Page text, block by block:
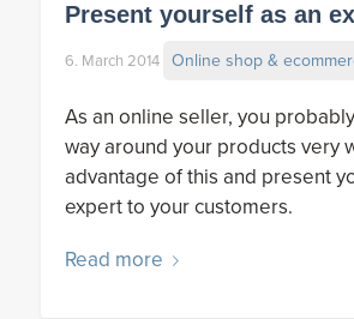
Present yourself as an
6. March 2014 Online shop &
As an online seller, you
way around your products very
advantage of this and present
expert to your customers.
Read more